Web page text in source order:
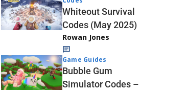
Whiteout Survival
Codes (May 2025)
Rowan Jones
Game Guides
Bubble Gum
Simulator Codes –